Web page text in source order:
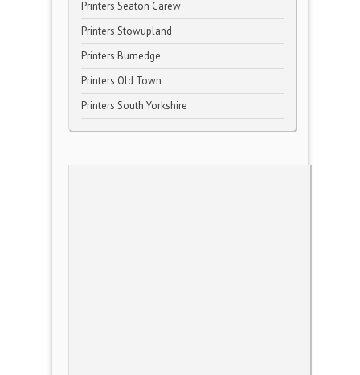
Printers Seaton Carew
Printers Stowupland
Printers Burnedge
Printers Old Town
Printers South Yorkshire